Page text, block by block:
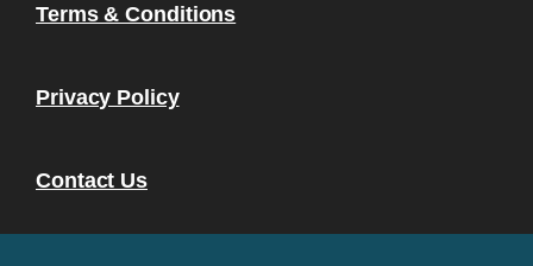
Terms & Conditions
Privacy Policy
Contact Us